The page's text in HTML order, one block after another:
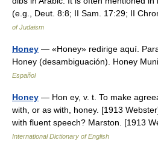
(e.g., Deut. 8:8; II Sam. 17:29; II
of Judaism
Honey — «Honey» redirige aquí.
Honey (desambiguación). Honey
Español
Honey — Hon ey, v. t. To make
with, or as with, honey. [1913
with fluent speech? Marston. [1913
International Dictionary of English